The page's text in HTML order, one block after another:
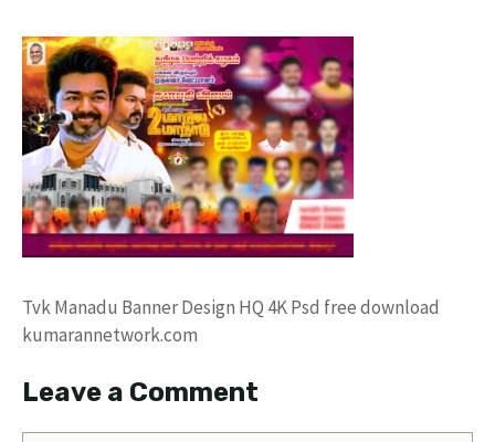
Tvk Manadu Banner Design HQ 4K Psd free download
kumarannetwork.com
Leave a Comment